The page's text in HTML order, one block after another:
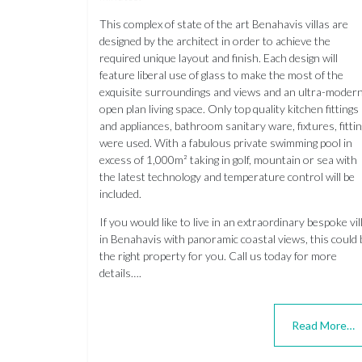
This complex of state of the art Benahavis villas are
designed by the architect in order to achieve the
required unique layout and finish. Each design will
feature liberal use of glass to make the most of the
exquisite surroundings and views and an ultra-modern
open plan living space. Only top quality kitchen fittings
and appliances, bathroom sanitary ware, fixtures,
were used. With a fabulous private swimming pool in
excess of 1,000m² taking in golf, mountain or sea with
the latest technology and temperature control will be
included.
If you would like to live in an extraordinary bespoke
in Benahavis with panoramic coastal views, this could
the right property for you. Call us today for more
details….
Read More…